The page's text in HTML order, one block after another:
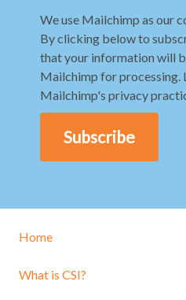
We use Mailchimp as our
By clicking below to
that your information will
Mailchimp for processing.
Mailchimp's privacy
Home
What is CSI?